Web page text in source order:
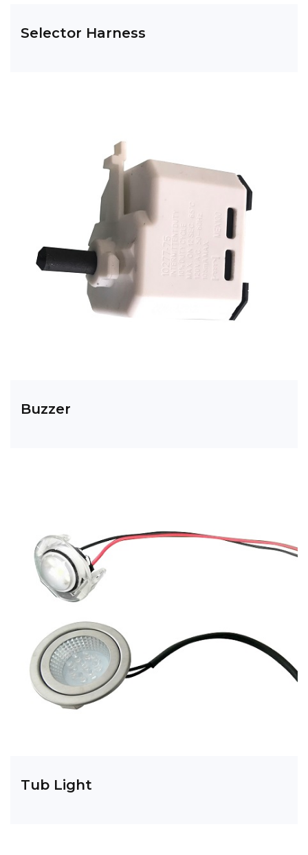
Selector Harness
Buzzer
Tub Light